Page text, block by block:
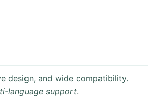
design, and wide compatibility.
language support.